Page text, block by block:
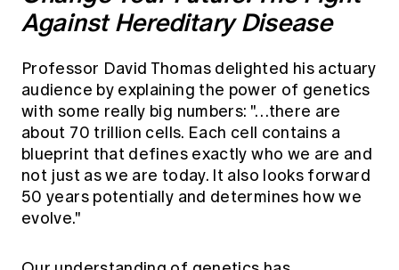
Against Hereditary Disease
Professor David Thomas delighted his actuary
audience by explaining the power of genetics
with some really big numbers: "…there are
about 70 trillion cells. Each cell contains a
blueprint that defines exactly who we are and
not just as we are today. It also looks forward
50 years potentially and determines how we
evolve."